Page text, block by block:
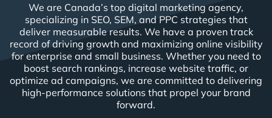
We are Canada’s top digital marketing agency,
specializing in SEO, SEM, and PPC strategies that
deliver measurable results. We have a proven track
record of driving growth and maximizing online visibility
for enterprise and small business. Whether you need to
boost search rankings, increase website traffic, or
optimize ad campaigns, we are committed to delivering
high-performance solutions that propel your brand
forward.